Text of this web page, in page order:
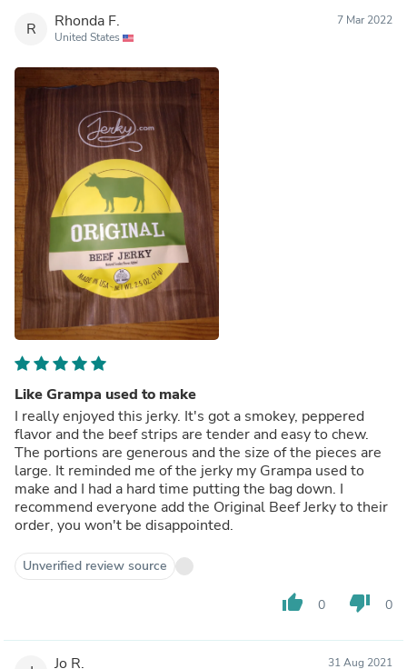
R Rhonda F.
United States
7 Mar 2022
Like Grampa used to make
I really enjoyed this jerky. It's got a smokey, peppered
flavor and the beef strips are tender and easy to chew.
The portions are generous and the size of the pieces are
large. It reminded me of the jerky my Grampa used to
make and I had a hard time putting the bag down. I
recommend everyone add the Original Beef Jerky to their
order, you won't be disappointed.
Unverified review source
thumb_up 0 thumb_down 0
Jo R. 31 Aug 2021